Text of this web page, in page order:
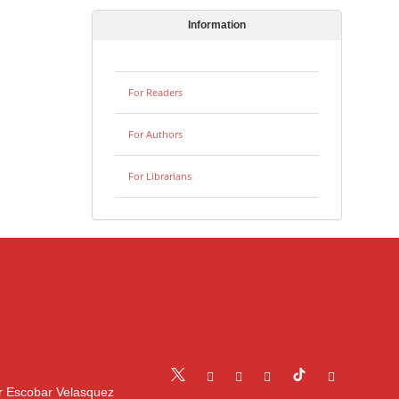
Information
For Readers
For Authors
For Librarians
Escobar Velasquez